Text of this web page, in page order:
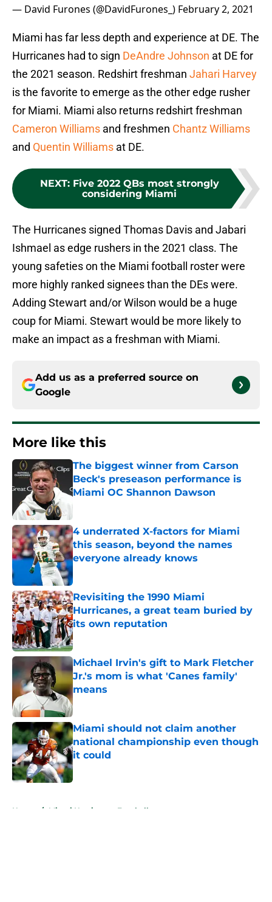
— David Furones (@DavidFurones_) February 2, 2021
Miami has far less depth and experience at DE. The
Hurricanes had to sign DeAndre Johnson at DE for
the 2021 season. Redshirt freshman Jahari Harvey
is the favorite to emerge as the other edge rusher
for Miami. Miami also returns redshirt freshman
Cameron Williams and freshmen Chantz Williams
and Quentin Williams at DE.
NEXT: Five 2022 QBs most strongly
considering Miami
The Hurricanes signed Thomas Davis and Jabari
Ishmael as edge rushers in the 2021 class. The
young safeties on the Miami football roster were
more highly ranked signees than the DEs were.
Adding Stewart and/or Wilson would be a huge
coup for Miami. Stewart would be more likely to
make an impact as a freshman with Miami.
Add us as a preferred source on
Google
More like this
The biggest winner from Carson
Beck's preseason performance is
Miami OC Shannon Dawson
Published by on Invalid Date
4 underrated X-factors for Miami
this season, beyond the names
everyone already knows
Published by on Invalid Date
Revisiting the 1990 Miami
Hurricanes, a great team buried by
its own reputation
Published by on Invalid Date
Michael Irvin's gift to Mark Fletcher
Jr.'s mom is what 'Canes family'
means
Published by on Invalid Date
Miami should not claim another
national championship even though
it could
Published by on Invalid Date
Home / Miami Hurricanes Football